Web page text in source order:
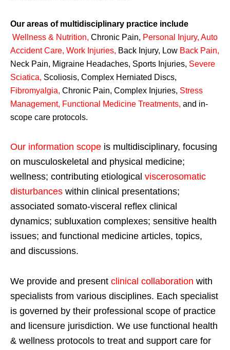
Our areas of multidisciplinary practice include
Wellness & Nutrition, Chronic Pain, Personal Injury, Auto
Accident Care, Work Injuries, Back Injury, Low Back Pain,
Neck Pain, Migraine Headaches, Sports Injuries, Severe
Sciatica, Scoliosis, Complex Herniated Discs,
Fibromyalgia, Chronic Pain, Complex Injuries, Stress
Management, Functional Medicine Treatments, and in-
scope care protocols.
Our information scope is multidisciplinary, focusing
on musculoskeletal and physical medicine;
wellness; contributing etiological viscerosomatic
disturbances within clinical presentations;
associated somato-visceral reflex clinical
dynamics; subluxation complexes; sensitive health
issues; and functional medicine articles, topics,
and discussions.
We provide and present clinical collaboration with
specialists from various disciplines. Each specialist
is governed by their professional scope of practice
and licensure jurisdiction. We use functional health
& wellness protocols to treat and support care for